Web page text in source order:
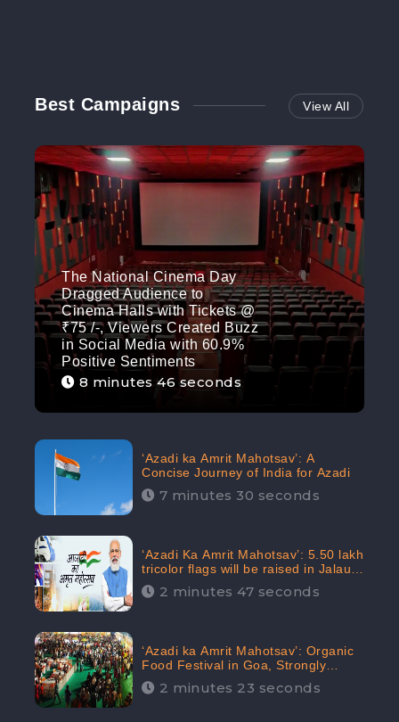
Best Campaigns View All
The National Cinema Day
Dragged Audience to
Cinema Halls with Tickets @
₹75 /-, Viewers Created Buzz
in Social Media with 60.9%
Positive Sentiments
8 minutes 46 seconds
‘Azadi ka Amrit Mahotsav’: A
Concise Journey of India for Azadi
7 minutes 30 seconds
‘Azadi Ka Amrit Mahotsav’: 5.50 lakh
tricolor flags will be raised in Jalaun,
trending on Social Media
2 minutes 47 seconds
‘Azadi ka Amrit Mahotsav’: Organic
Food Festival in Goa, Strongly
Supported in social media
2 minutes 23 seconds